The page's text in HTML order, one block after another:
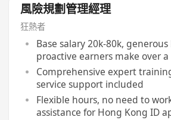
風險規劃管理經理
狂熱者
Base salary 20k-80k, generous
proactive earners make over
Comprehensive expert
service support included
Flexible hours, no need to
assistance for Hong Kong ID